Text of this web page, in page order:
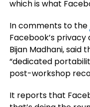
which is what
In comments to the
Facebook’s
Bijan Madhani, said
“dedicated
post-workshop
It reports that